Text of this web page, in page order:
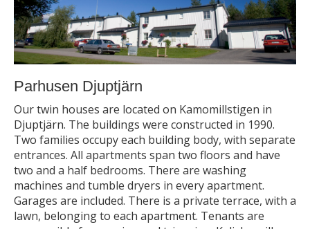
Parhusen Djuptjärn
Our twin houses are located on Kamomillstigen in
Djuptjärn. The buildings were constructed in 1990.
Two families occupy each building body, with separate
entrances. All apartments span two floors and have
two and a half bedrooms. There are washing
machines and tumble dryers in every apartment.
Garages are included. There is a private terrace, with a
lawn, belonging to each apartment. Tenants are